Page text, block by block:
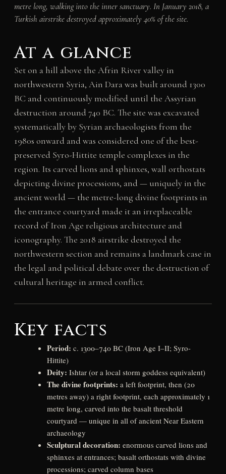
metre long, walking into the inner sanctuary. In January 2018, a
Turkish airstrike destroyed approximately 40% of the site.
At a glance
Set on a hill above the Afrin River valley in
northwestern Syria, Ain Dara was built around 1300
BC and continuously modified until the Assyrian
destruction around 740 BC. The site was excavated
systematically by Syrian archaeologists from the
1980s onward and was considered one of the best-
preserved Syro-Hittite temple complexes in the
region. Its carved lions and sphinxes, wall orthostats
depicting divine processions, and — uniquely in the
ancient world — the metre-long divine footprints in
the entrance courtyard made it an irreplaceable
record of Iron Age religious architecture and
iconography. The 2018 airstrike destroyed the
northwestern section and remains a landmark case in
the legal and political debate over the destruction of
cultural heritage in armed conflict.
Key facts
Period: c. 1300–740 BC (Iron Age I–II; Syro-
Hittite)
Deity: Ishtar (or a local storm goddess equivalent)
The divine footprints: a left footprint, then (20
metres away) a right footprint, each approximately 1
metre long, carved into the basalt threshold
courtyard — unique in all of ancient Near Eastern
archaeology
Sculptural decoration: enormous carved lions and
sphinxes at entrances; basalt orthostats with divine
processions; carved column bases